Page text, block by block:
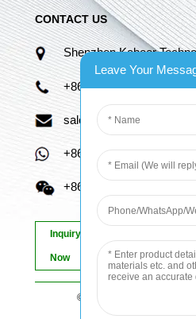
CONTACT US
Shenzhen Kaboer
+86 13670210335
sales06@kbefpc.com
+86 13670210335
+86 13670210335
Inquiry
Now
© Copyright - 2010-2024 :
Leave Your